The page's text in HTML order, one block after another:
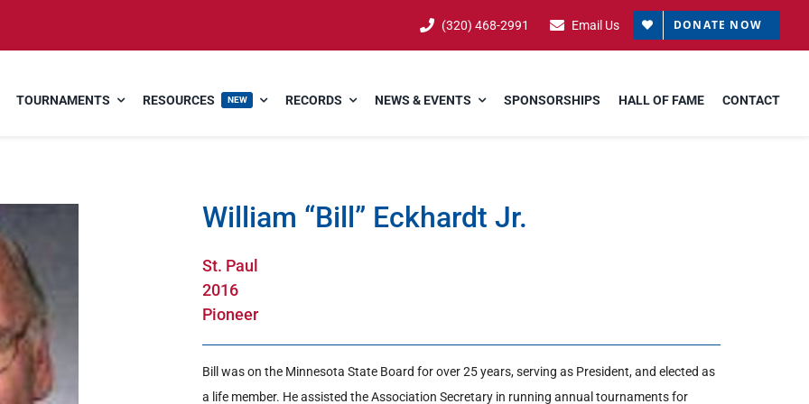
(320) 468-2991 Email Us DONATE NOW
TOURNAMENTS RESOURCES NEW RECORDS NEWS & EVENTS SPONSORSHIPS HALL OF FAME CONTACT
William “Bill” Eckhardt Jr.
St. Paul
2016
Pioneer
Bill was on the Minnesota State Board for over 25 years, serving as President, and elected as
a life member. He assisted the Association Secretary in running annual tournaments for